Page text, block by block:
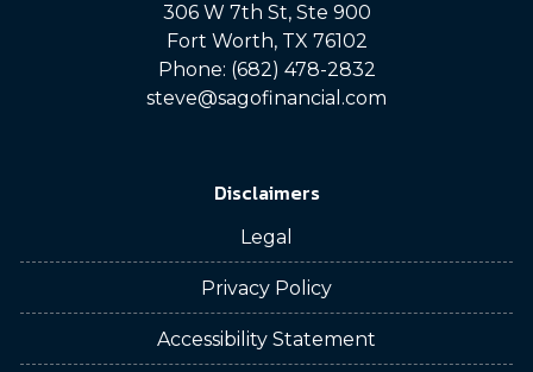
306 W 7th St, Ste 900
Fort Worth, TX 76102
Phone: (682) 478-2832
steve@sagofinancial.com
Disclaimers
Legal
Privacy Policy
Accessibility Statement